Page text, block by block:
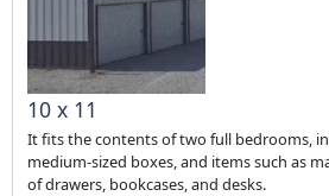
10 x 11
It fits the contents of two full bedrooms,
medium-sized boxes, and items such as
of drawers, bookcases, and desks.